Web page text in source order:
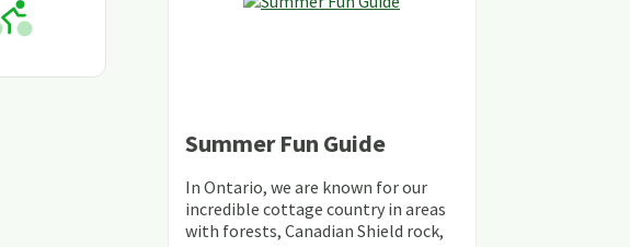
Summer Fun Guide
In Ontario, we are known for our
incredible cottage country in areas
with forests, Canadian Shield rock,